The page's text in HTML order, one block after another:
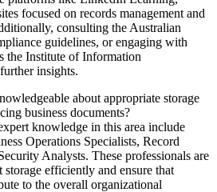
focused on records management and
consulting the Australian
guidelines, or engaging with
the Institute of Information
insights.
about appropriate storage
business documents?
knowledge in this area include
Operations Specialists, Record
Analysts. These professionals are
efficiently and ensure that
to the overall organizational